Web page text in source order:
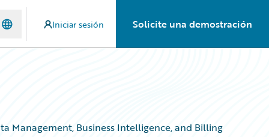
Iniciar sesión Solicite una demostración
Management, Business Intelligence, and Billing